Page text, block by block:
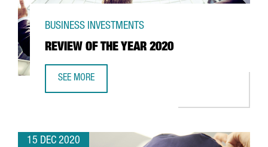
REVIEW OF THE YEAR 2020
BUSINESS INVESTMENTS
SEE MORE
15 DEC 2020